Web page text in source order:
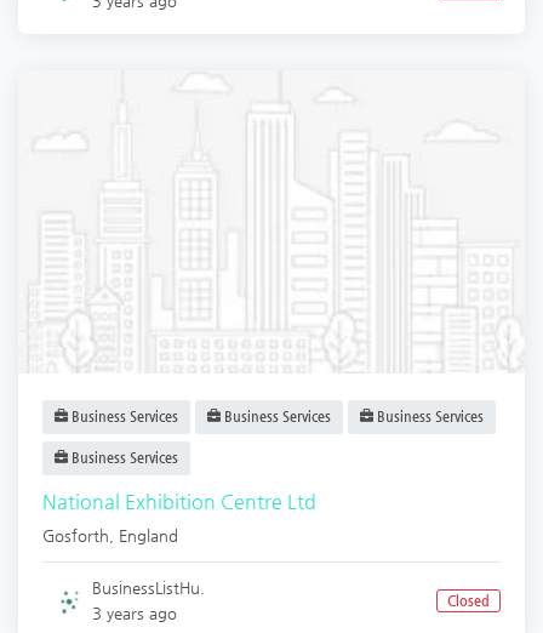
Business Services Business Services Business Services
Business Services
National Exhibition Centre Ltd
Gosforth England
BusinessListHu.
3 years ago
Closed